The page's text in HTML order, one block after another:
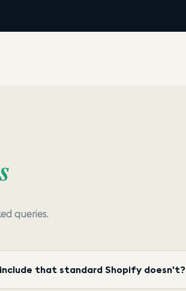
queries.
that standard Shopify doesn't?